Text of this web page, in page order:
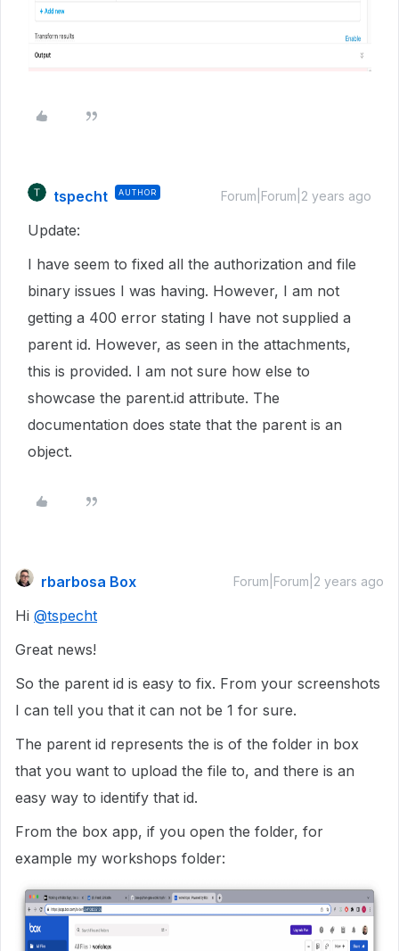
tspecht AUTHOR Forum|Forum|2 years ago
Update:
I have seem to fixed all the authorization and file
binary issues I was having. However, I am not
getting a 400 error stating I have not supplied a
parent id. However, as seen in the attachments,
this is provided. I am not sure how else to
showcase the parent.id attribute. The
documentation does state that the parent is an
object.
rbarbosa Box Forum|Forum|2 years ago
Hi @tspecht
Great news!
So the parent id is easy to fix. From your screenshots
I can tell you that it can not be 1 for sure.
The parent id represents the is of the folder in box
that you want to upload the file to, and there is an
easy way to identify that id.
From the box app, if you open the folder, for
example my workshops folder: